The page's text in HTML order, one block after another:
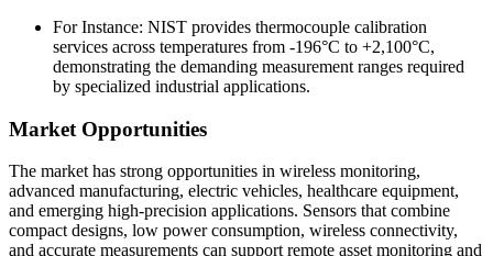
For Instance: NIST provides thermocouple calibration
services across temperatures from -196°C to +2,100°C,
demonstrating the demanding measurement ranges required
by specialized industrial applications.
Market Opportunities
The market has strong opportunities in wireless monitoring,
advanced manufacturing, electric vehicles, healthcare equipment,
and emerging high-precision applications. Sensors that combine
compact designs, low power consumption, wireless connectivity,
and accurate measurements can support remote asset monitoring and